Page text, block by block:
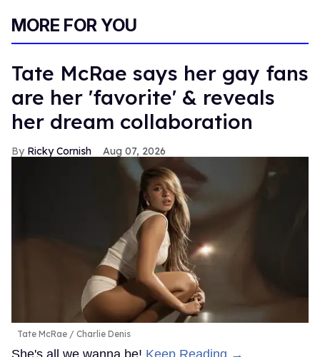
MORE FOR YOU
Tate McRae says her gay fans
are her 'favorite' & reveals
her dream collaboration
Ricky Cornish Aug 07, 2026
Tate McRae Charlie Denis